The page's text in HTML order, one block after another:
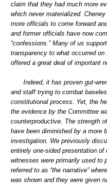
claim that they had much more
which never materialized.
more officials to come forward
and former officials have now
“confessions.” Many of us
transparency to what occurred
offered a great deal of important
Indeed, it has proven gut-
and staff trying to combat
constitutional process. Yet, the
the evidence by the Committee
counterproductive. The strength
have been diminished by a more
investigation. We previously
entirely one-sided presentation
witnesses were primarily used to
referred to as “the narrative”
was shown and they were given